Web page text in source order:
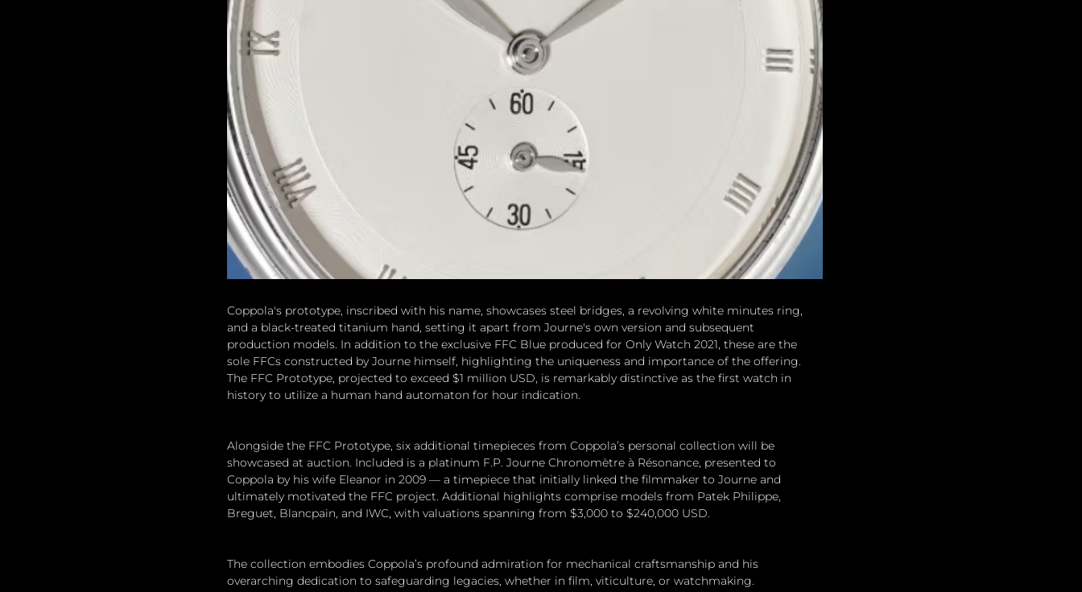
Coppola's prototype, inscribed with his name, showcases steel bridges, a revolving white minutes ring,
and a black-treated titanium hand, setting it apart from Journe's own version and subsequent
production models. In addition to the exclusive FFC Blue produced for Only Watch 2021, these are the
sole FFCs constructed by Journe himself, highlighting the uniqueness and importance of the offering.
The FFC Prototype, projected to exceed $1 million USD, is remarkably distinctive as the first watch in
history to utilize a human hand automaton for hour indication.
Alongside the FFC Prototype, six additional timepieces from Coppola’s personal collection will be
showcased at auction. Included is a platinum F.P. Journe Chronomètre à Résonance, presented to
Coppola by his wife Eleanor in 2009 — a timepiece that initially linked the filmmaker to Journe and
ultimately motivated the FFC project. Additional highlights comprise models from Patek Philippe,
Breguet, Blancpain, and IWC, with valuations spanning from $3,000 to $240,000 USD.
The collection embodies Coppola’s profound admiration for mechanical craftsmanship and his
overarching dedication to safeguarding legacies, whether in film, viticulture, or watchmaking.